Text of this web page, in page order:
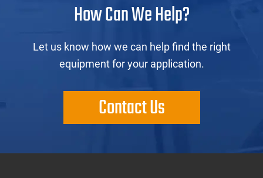
How Can We Help?
Let us know how we can help find the right
equipment for your application.
Contact Us